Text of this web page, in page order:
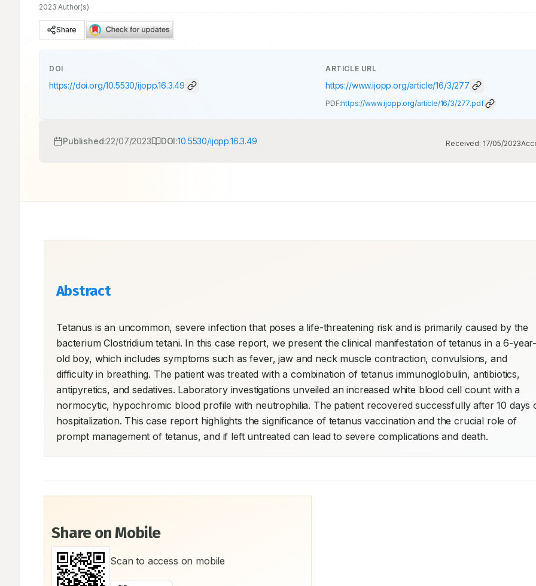
2023 Author(s)
Share
DOI
https://doi.org/10.5530/ijopp.16.3.49
ARTICLE URL
https://www.ijopp.org/article/16/3/277
PDF:https://www.ijopp.org/article/16/3/277.pdf
Published:22/07/2023 DOI:10.5530/ijopp.16.3.49 Received: 17/05/2023
Abstract
Tetanus is an uncommon, severe infection that poses a life-threatening risk and is primarily caused by the
bacterium Clostridium tetani. In this case report, we present the clinical manifestation of tetanus in a 6-
old boy, which includes symptoms such as fever, jaw and neck muscle contraction, convulsions, and
difficulty in breathing. The patient was treated with a combination of tetanus immunoglobulin, antibiotics,
antipyretics, and sedatives. Laboratory investigations unveiled an increased white blood cell count with a
normocytic, hypochromic blood profile with neutrophilia. The patient recovered successfully after 10 days
hospitalization. This case report highlights the significance of tetanus vaccination and the crucial role of
prompt management of tetanus, and if left untreated can lead to severe complications and death.
Share on Mobile
Scan to access on mobile